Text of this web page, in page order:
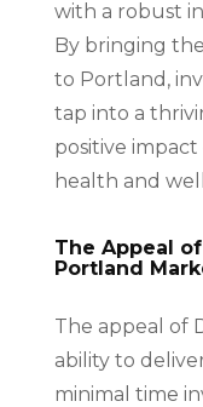
with a robust
By bringing
to Portland,
tap into a
positive impact
health and
The Appeal
Portland
The appeal of
ability to
minimal time